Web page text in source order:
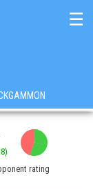
☰
rating